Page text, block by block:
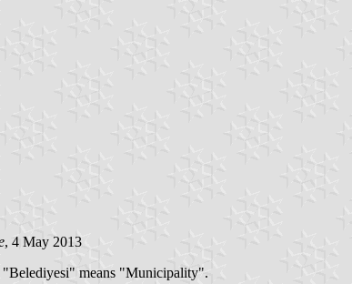
, 4 May 2013
means "Municipality".